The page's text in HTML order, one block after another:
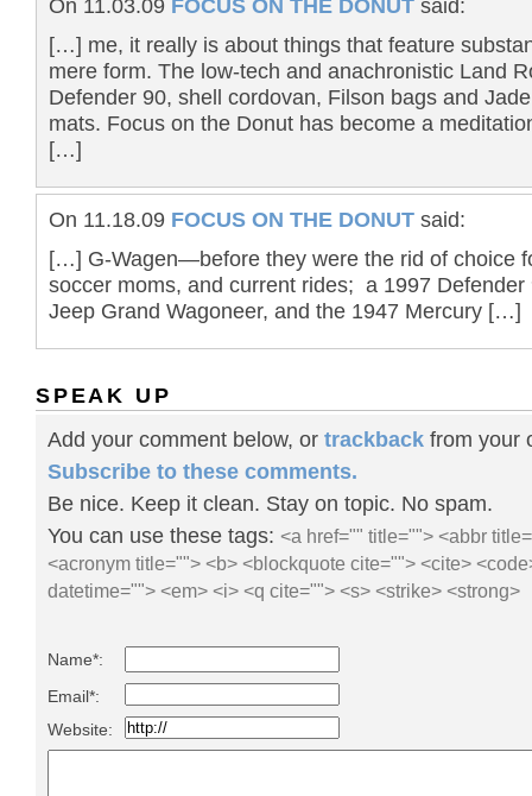
On 11.03.09 FOCUS ON THE DONUT said:
[…] me, it really is about things that feature
mere form. The low-tech and anachronistic Land
Defender 90, shell cordovan, Filson bags and
mats. Focus on the Donut has become a
[…]
On 11.18.09 FOCUS ON THE DONUT said:
[…] G-Wagen—before they were the rid of choice
soccer moms, and current rides; a 1997 Defender
Jeep Grand Wagoneer, and the 1947 Mercury […]
SPEAK UP
Add your comment below, or trackback from your
Subscribe to these comments.
Be nice. Keep it clean. Stay on topic. No spam.
You can use these tags: <a href="" title=""> <abbr
<acronym title=""> <b> <blockquote cite=""> <cite>
datetime=""> <em> <i> <q cite=""> <s> <strike> <strong>
Name*:
Email*:
Website: